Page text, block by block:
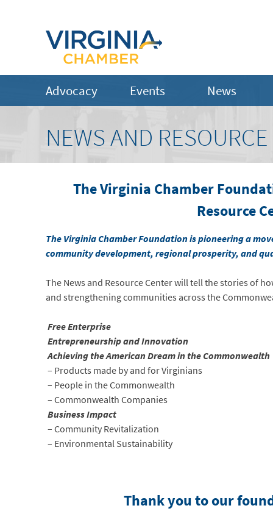
Advocacy Events News
NEWS AND
The Virginia Chamber
Resource
The Virginia Chamber Foundation ​is pioneering a
community development, regional prosperity, and
The News and Resource Center will tell the stories of
and strengthening communities across the
Free Enterprise
Entrepreneurship and Innovation
Achieving the American Dream in the Commonwealth
– Products made by and for Virginians
– People in the Commonwealth
– Commonwealth Companies
Business Impact
– Community Revitalization
– Environmental Sustainability
Thank you to our